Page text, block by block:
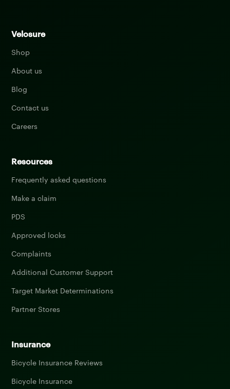
Velosure
Shop
About us
Blog
Contact us
Careers
Resources
Frequently asked questions
Make a claim
PDS
Approved locks
Complaints
Additional Customer Support
Target Market Determinations
Partner Stores
Insurance
Bicycle Insurance Reviews
Bicycle Insurance